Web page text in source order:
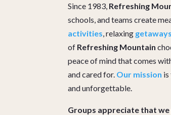
Since 1983, Refreshing
schools, and teams create
activities, relaxing getaways
of Refreshing Mountain
peace of mind that comes
and cared for. Our mission
and unforgettable.
Groups appreciate that